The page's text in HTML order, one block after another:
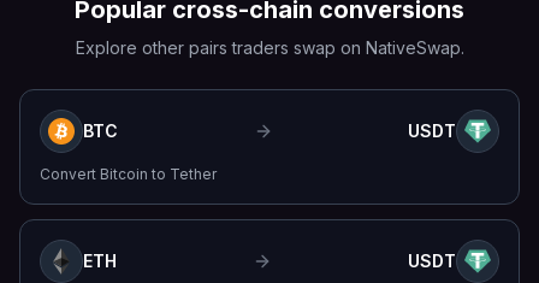
Popular cross-chain conversions
Explore other pairs traders swap on NativeSwap.
BTC USDT
Convert Bitcoin to Tether
ETH USDT